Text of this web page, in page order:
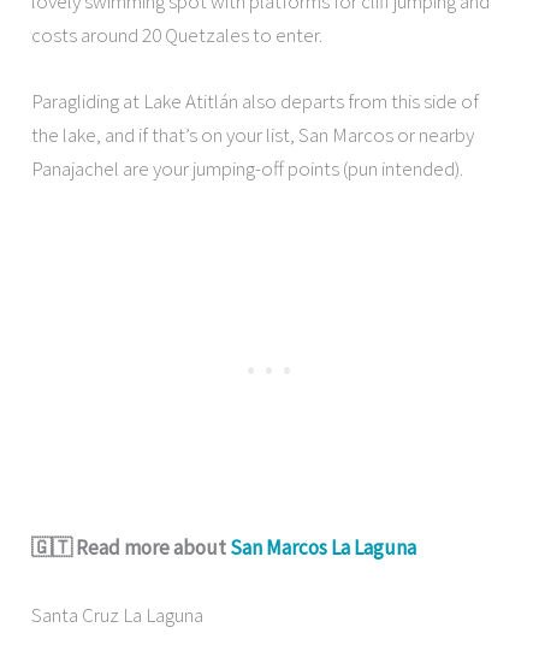
costs around 20 Quetzales to enter.
Paragliding at Lake Atitlán also departs from this side of
the lake, and if that’s on your list, San Marcos or nearby
Panajachel are your jumping-off points (pun intended).
🇬🇹 Read more aboutSan Marcos La Laguna
Santa Cruz La Laguna